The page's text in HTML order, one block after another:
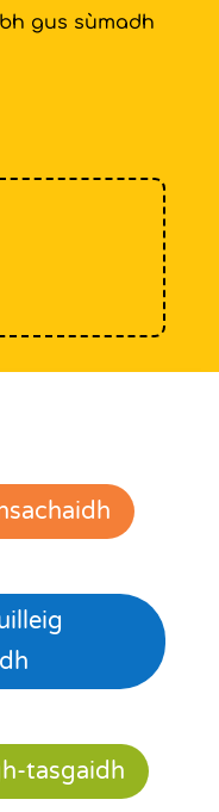
gus sùmadh
tasgaidh